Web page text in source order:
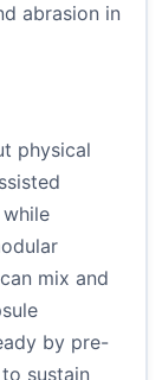
abrasion in
physical
mix and
by pre-
sustain